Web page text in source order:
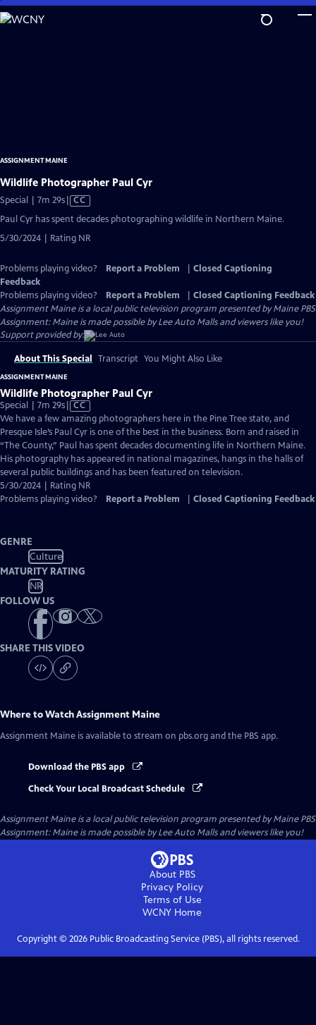
Skip
to
ASSIGNMENT MAINE
Wildlife Photographer Paul Cyr
Special | 7m 29sVideo
Captions
CC
Paul Cyr has spent decades photographing wildlife in Northern Maine.
5/30/2024 | Rating NR
Problems playing video? Report a Problem
Closed Captioning
Feedback
Problems playing video?
Report a Problem
Closed Captioning Feedback
Assignment Maineis a local public television program presented byMaine PBS
Assignment: Maine is made possible by Lee Auto Malls and viewers like you!
Support provided by:
About This Special Transcript You Might Also Like
ASSIGNMENT MAINE
Wildlife Photographer Paul Cyr
Special | 7m 29sVideo
has
Closed
Captions
CC
We have a few amazing photographers here in the Pine Tree state, and
Presque Isle’s Paul Cyr is one of the best in the business. Born and raised in
“The County,” Paul has spent decades documenting life in Northern Maine.
His photography has appeared in national magazines, hangs in the halls of
several public buildings and has been featured on television.
5/30/2024 | Rating NR
Problems playing video?
Report a Problem Closed Captioning Feedback
GENRE
Culture
MATURITY RATING
NR
FOLLOW US
SHARE THIS VIDEO
Where to WatchAssignment Maine
Assignment Maine is available to stream on pbs.org and the PBS app.
Download the PBS app
Check Your Local Broadcast Schedule
Assignment Maineis a local public television program presented byMaine PBS
Assignment: Maine is made possible by Lee Auto Malls and viewers like you!
About PBS
Privacy Policy
Terms of Use
WCNY Home
Copyright © 2026Public Broadcasting Service (PBS), all rights reserved.